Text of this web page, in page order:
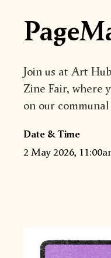
Join us at Art
Zine Fair, where
on our
Date & Time
2 May 2026,